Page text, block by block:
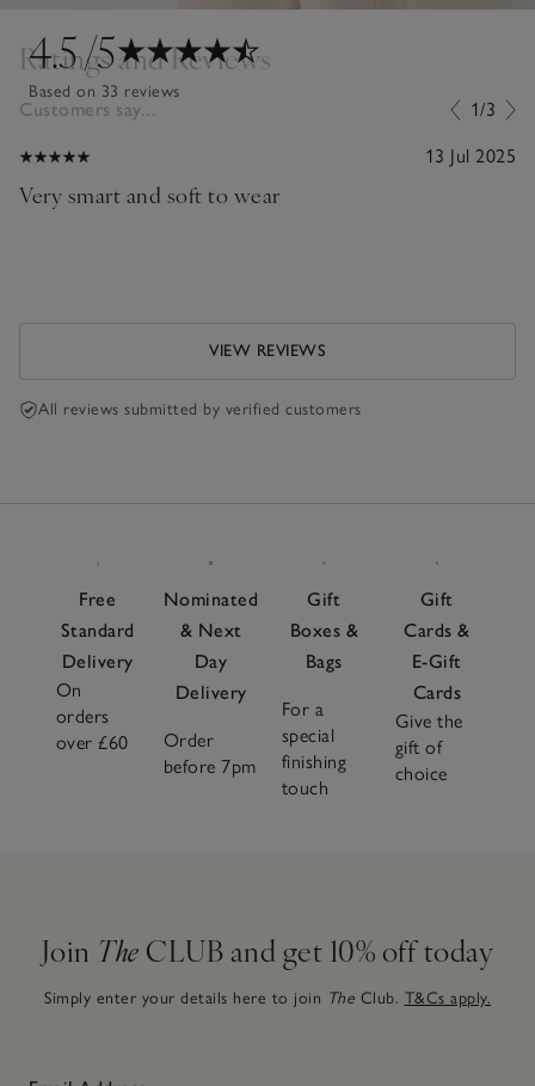
4.5/5
Based on 33 reviews
Ratings and Reviews
Customers say... 1/3
13 Jul 2025
Very smart and soft to wear
VIEW REVIEWS
All reviews submitted by verified customers
Free
Standard
Delivery
On
orders
over £60
Nominated
& Next
Day
Delivery
Order
before 7pm
Gift
Boxes &
Bags
For a
special
finishing
touch
Gift
Cards &
E-Gift
Cards
Give the
gift of
choice
Join The CLUB and get 10% off today
Simply enter your details here to join The Club. T&Cs apply.